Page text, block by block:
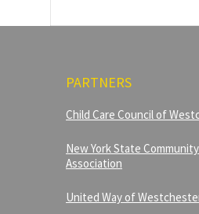
PARTNERS
Child Care Council of
New York State
Association
United Way of